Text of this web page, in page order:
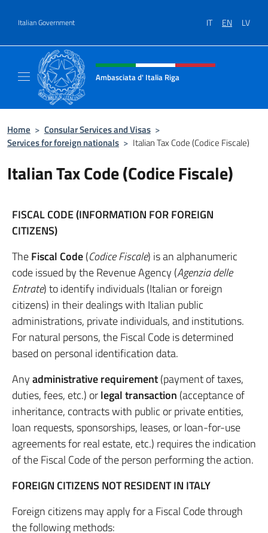
Italian Government IT EN LV
Header, social and menu of site
Ambasciata d' Italia Riga
Home > Consular Services and Visas >
Services for foreign nationals > Italian Tax Code (Codice Fiscale)
Italian Tax Code (Codice Fiscale)
FISCAL CODE (INFORMATION FOR FOREIGN
CITIZENS)
TheFiscal Code(Codice Fiscale) is an alphanumeric
code issued by the Revenue Agency (Agenzia delle
Entrate) to identify individuals (Italian or foreign
citizens) in their dealings with Italian public
administrations, private individuals, and institutions.
For natural persons, the Fiscal Code is determined
based on personal identification data.
Anyadministrative requirement(payment of taxes,
duties, fees, etc.) orlegal transaction (acceptance of
inheritance, contracts with public or private entities,
loan requests, sponsorships, leases, or loan-for-use
agreements for real estate, etc.) requires the indication
of the Fiscal Code of the person performing the action.
FOREIGN CITIZENS NOT RESIDENT IN ITALY
Foreign citizens may apply for a Fiscal Code through
the following methods: